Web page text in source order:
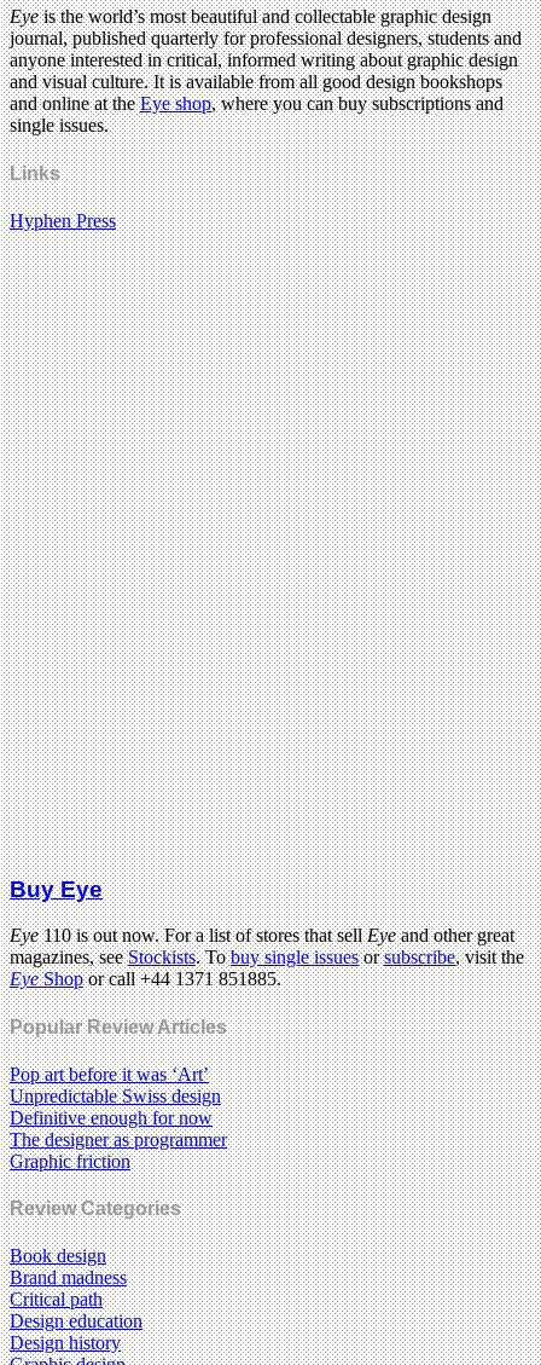
Eyeis the world’s most beautiful and collectable graphic design
journal, published quarterly for professional designers, students and
anyone interested in critical, informed writing about graphic design
and visual culture. It is available from all good design bookshops
and online at theEye shop, where you can buy subscriptions and
single issues.
Links
Hyphen Press
Buy Eye
Eye110 is out now. For a list of stores that sellEyeand other great
magazines, seeStockists. Tobuy single issuesorsubscribe, visit the
EyeShopor call +44 1371 851885.
Popular Review Articles
Pop art before it was ‘Art’
Unpredictable Swiss design
Definitive enough for now
The designer as programmer
Graphic friction
Review Categories
Book design
Brand madness
Critical path
Design education
Design history